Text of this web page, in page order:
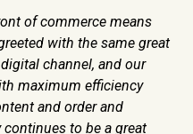
of commerce means
with the same great
channel, and our
maximum efficiency
and order and
to be a great